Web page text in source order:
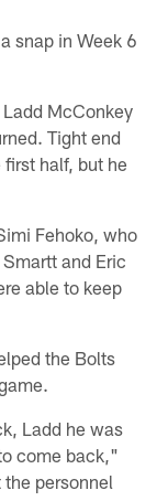
snap in Week 6
McConkey
Tight end
half, but he
Fehoko, who
and Eric
able to keep
the Bolts
Ladd he was
come back,"
personnel